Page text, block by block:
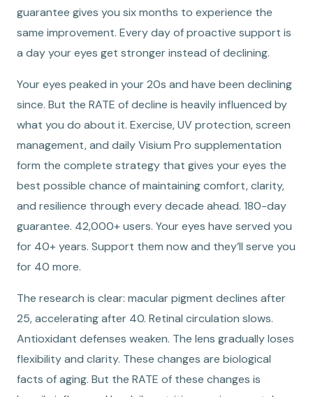
guarantee gives you six months to experience the
same improvement. Every day of proactive support is
a day your eyes get stronger instead of declining.
Your eyes peaked in your 20s and have been declining
since. But the RATE of decline is heavily influenced by
what you do about it. Exercise, UV protection, screen
management, and daily Visium Pro supplementation
form the complete strategy that gives your eyes the
best possible chance of maintaining comfort, clarity,
and resilience through every decade ahead. 180-day
guarantee. 42,000+ users. Your eyes have served you
for 40+ years. Support them now and they’ll serve you
for 40 more.
The research is clear: macular pigment declines after
25, accelerating after 40. Retinal circulation slows.
Antioxidant defenses weaken. The lens gradually loses
flexibility and clarity. These changes are biological
facts of aging. But the RATE of these changes is